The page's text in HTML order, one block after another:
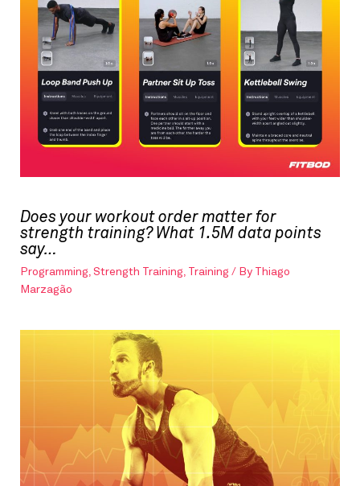
Does your workout order matter for
strength training? What 1.5M data points
say…
Programming Strength Training Training / By Thiago
Marzagão